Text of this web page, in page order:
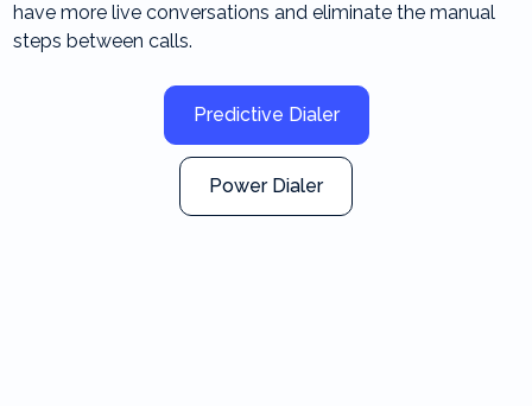
have more live conversations and eliminate the manual
steps between calls.
Predictive Dialer
Power Dialer